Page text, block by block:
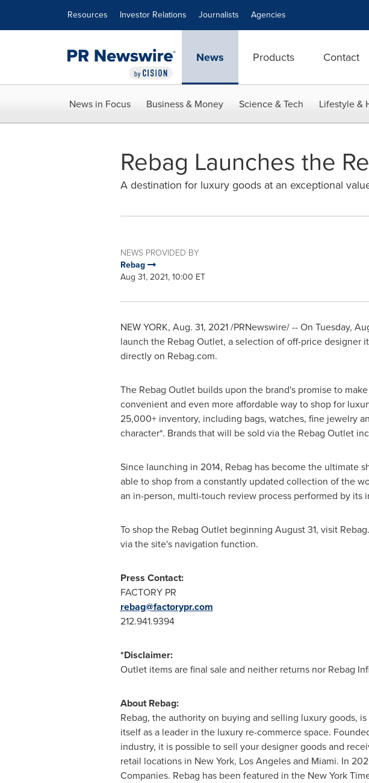
Resources Investor Relations Journalists Agencies
News Products Contact
News in Focus Business & Money Science & Tech Lifestyle &
Rebag Launches the
A destination for luxury goods at an exceptional
NEWS PROVIDED BY
Rebag
Aug 31, 2021, 10:00 ET
NEW YORK, Aug. 31, 2021/PRNewswire/ -- On Tuesday,
launch the Rebag Outlet, a selection of off-price designer
directly on Rebag.com.
The Rebag Outlet builds upon the brand's promise to
convenient and even more affordable way to shop for
25,000+ inventory, including bags, watches, fine jewelry
character*. Brands that will be sold via the Rebag Outlet
Since launching in 2014, Rebag has become the ultimate
able to shop from a constantly updated collection of the
an in-person, multi-touch review process performed by
To shop the Rebag Outlet beginning August 31, visit
via the site's navigation function.
Press Contact:
FACTORY PR
rebag@factorypr.com
212.941.9394
*Disclaimer:
Outlet items are final sale and neither returns nor Rebag
About Rebag:
Rebag, the authority on buying and selling luxury goods,
itself as a leader in the luxury re-commerce space.
industry, it is possible to sell your designer goods and
retail locations in New York, Los Angelesand Miami. In
Companies. Rebag has been featured in the New York